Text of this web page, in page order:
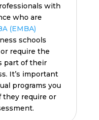
with
who are
(EMBA)
schools
require the
part of their
It’s important
programs you
they require or